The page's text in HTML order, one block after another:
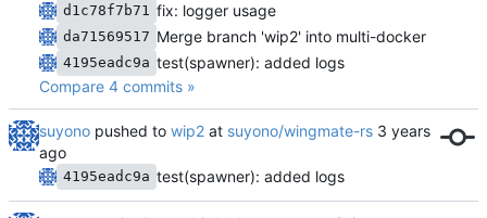
d1c78f7b71 fix: logger usage
da71569517 Merge branch 'wip2' into multi-docker
4195eadc9a test(spawner): added logs
Compare 4 commits »
suyono pushed to wip2 at suyono/wingmate-rs
4195eadc9a test(spawner): added logs